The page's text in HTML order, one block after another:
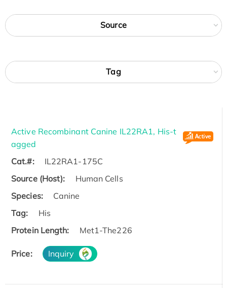
Source
Tag
Active Recombinant Canine IL22RA1, His-t
agged
Cat.#:
IL22RA1-175C
Source (Host):
Human Cells
Species:
Canine
Tag:
His
Protein Length:
Met1-The226
Price: Inquiry